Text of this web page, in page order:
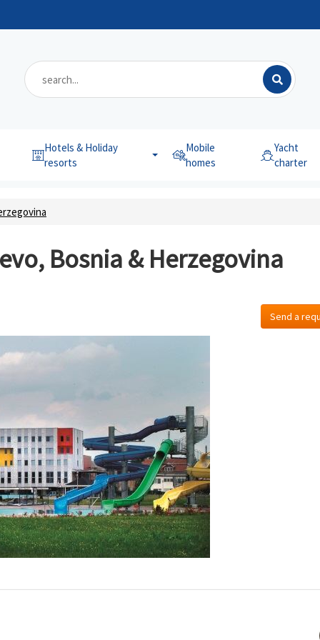
Hotels & Holiday
resorts
Mobile
homes
Yacht
charter
Bosnia & Herzegovina
Send a